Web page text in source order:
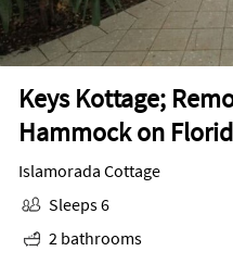
Keys Kottage;
Hammock on
Islamorada Cottage
Sleeps 6
2 bathrooms